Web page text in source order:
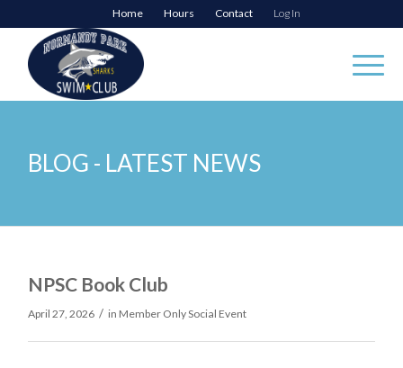
Home Hours Contact Log In
BLOG - LATEST NEWS
NPSC Book Club
April 27, 2026 / in Member Only Social Event